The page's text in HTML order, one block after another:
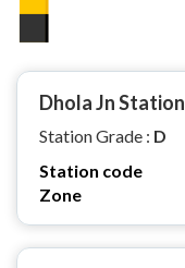
Dhola Jn Station
Station Grade : D
Station code
Zone